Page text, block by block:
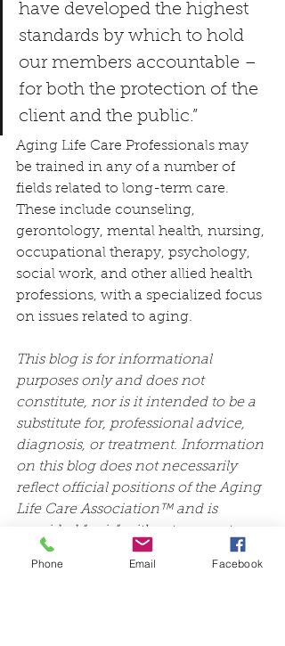
have developed the highest
standards by which to hold
our members accountable –
for both the protection of the
client and the public.”
Aging Life Care Professionals may
be trained in any of a number of
fields related to long-term care.
These include counseling,
gerontology, mental health, nursing,
occupational therapy, psychology,
social work, and other allied health
professions, with a specialized focus
on issues related to aging.
This blog is for informational
purposes only and does not
constitute, nor is it intended to be a
substitute for, professional advice,
diagnosis, or treatment. Information
on this blog does not necessarily
reflect official positions of the Aging
Life Care Association™ and is
provided “as is” without warranty.
Always consult with a qualified
Phone Email Facebook